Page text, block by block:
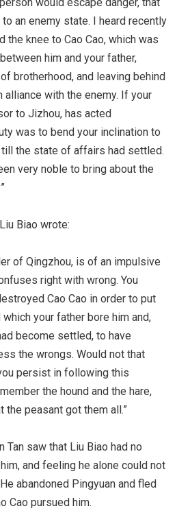
an enemy state. I heard recently
the knee to Cao Cao, which was
him and your father,
brotherhood, and leaving behind
alliance with the enemy. If your
to Jizhou, has acted
was to bend your inclination to
the state of affairs had settled.
very noble to bring about the
Biao wrote:
of Qingzhou, is of an impulsive
right with wrong. You
Cao Cao in order to put
your father bore him and,
become settled, to have
the wrongs. Would not that
persist in following this
the hound and the hare,
the peasant got them all.”
Tan saw that Liu Biao had no
and feeling he alone could not
abandoned Pingyuan and fled
Cao pursued him.